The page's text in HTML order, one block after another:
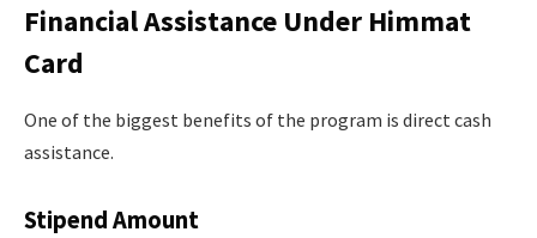
Financial Assistance Under Himmat
Card
One of the biggest benefits of the program is direct cash
assistance.
Stipend Amount